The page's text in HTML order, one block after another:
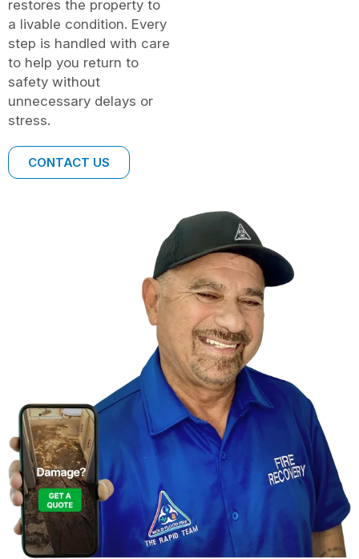
restores the property to
a livable condition. Every
step is handled with care
to help you return to
safety without
unnecessary delays or
stress.
CONTACT US